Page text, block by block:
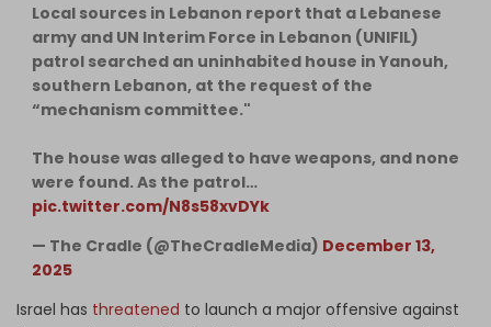
Local sources in Lebanon report that a Lebanese
army and UN Interim Force in Lebanon (UNIFIL)
patrol searched an uninhabited house in Yanouh,
southern Lebanon, at the request of the
“mechanism committee."
The house was alleged to have weapons, and none
were found. As the patrol…
pic.twitter.com/N8s58xvDYk
— The Cradle (@TheCradleMedia) December 13,
2025
Israel has threatened to launch a major offensive against